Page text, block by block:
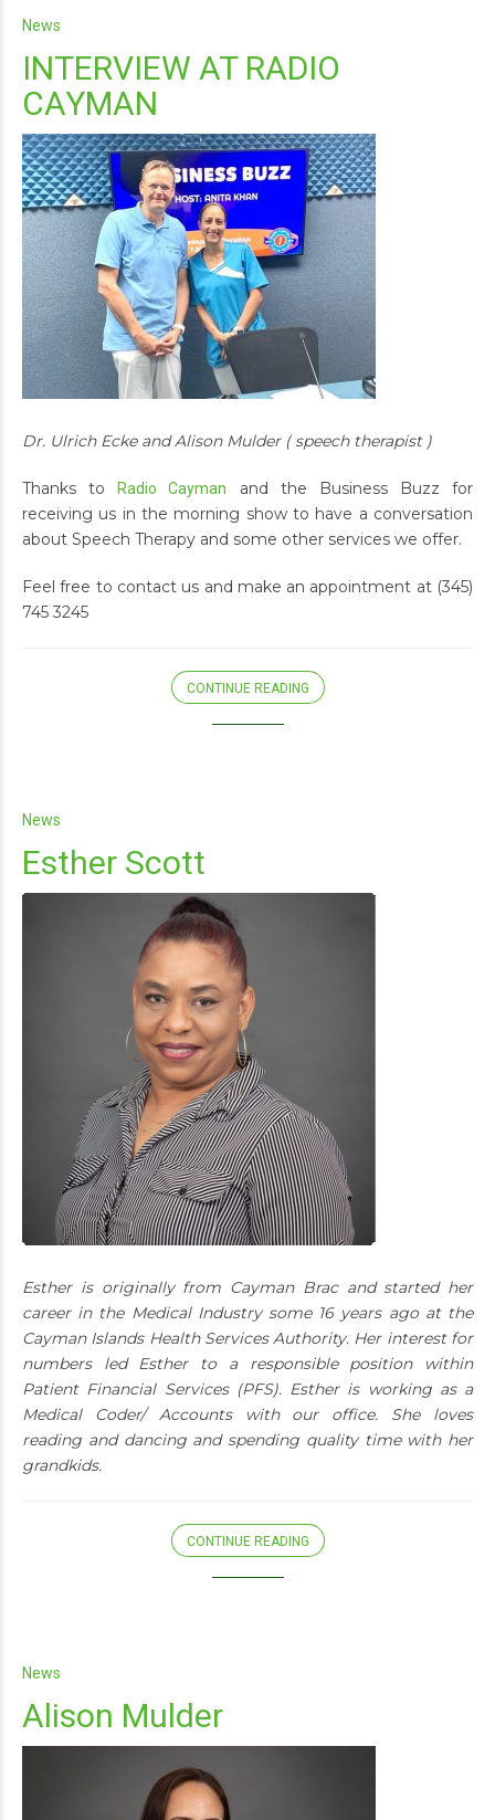
News
INTERVIEW AT RADIO
CAYMAN
Dr. Ulrich Ecke and Alison Mulder ( speech therapist )
Thanks toRadio Cayman
and the Business Buzz for
receiving us in the morning show to have a conversation
about Speech Therapy and some other services we offer.
Feel free to contact us and make an appointment at (345)
745 3245
CONTINUE READING
News
Esther Scott
Esther is originally from Cayman Brac and started her
career in the Medical Industry some 16 years ago at the
Cayman Islands Health Services Authority. Her interest for
numbers led Esther to a responsible position within
Patient Financial Services (PFS). Esther is working as a
Medical Coder/ Accounts with our office. She loves
reading and dancing and spending quality time with her
grandkids.
CONTINUE READING
News
Alison Mulder